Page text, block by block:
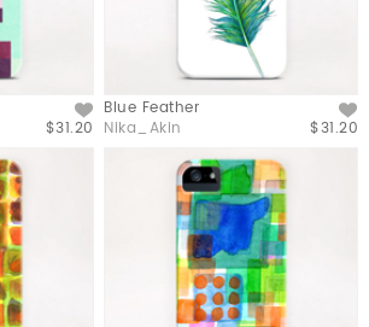
$31.20
Blue Feather
$31.20
Nika_Akin